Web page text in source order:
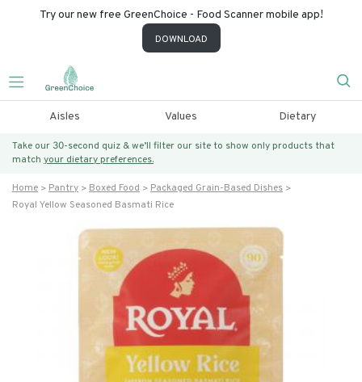
Try our new free GreenChoice - Food Scanner mobile app!
DOWNLOAD
Aisles Values Dietary
Take our 30-second quiz & we’ll filter our site to show only products that
match your dietary preferences.
Home Pantry Boxed Food
Packaged Grain-Based Dishes
Royal Yellow Seasoned Basmati Rice